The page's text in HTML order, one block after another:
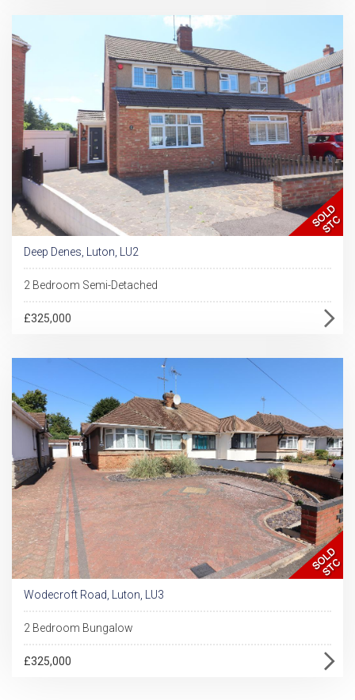
Deep Denes, Luton, LU2
2 Bedroom Semi-Detached
£325,000
Wodecroft Road, Luton, LU3
2 Bedroom Bungalow
£325,000